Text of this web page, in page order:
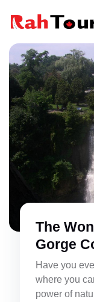
The
Gorge
Have you
where you
power of